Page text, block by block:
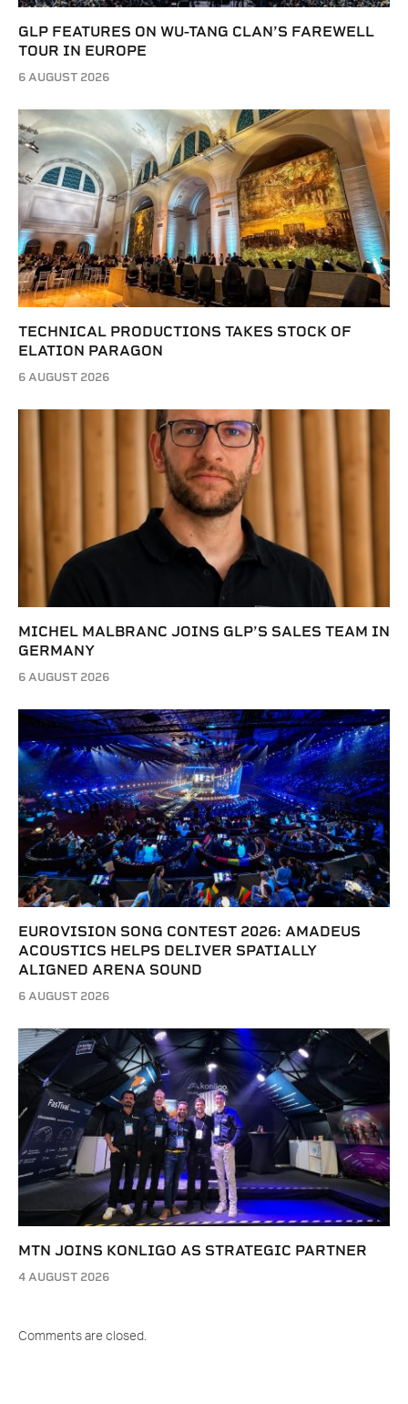
GLP FEATURES ON WU-TANG CLAN’S FAREWELL
TOUR IN EUROPE
6 AUGUST 2026
TECHNICAL PRODUCTIONS TAKES STOCK OF
ELATION PARAGON
6 AUGUST 2026
MICHEL MALBRANC JOINS GLP’S SALES TEAM IN
GERMANY
6 AUGUST 2026
EUROVISION SONG CONTEST 2026: AMADEUS
ACOUSTICS HELPS DELIVER SPATIALLY
ALIGNED ARENA SOUND
6 AUGUST 2026
MTN JOINS KONLIGO AS STRATEGIC PARTNER
4 AUGUST 2026
Comments are closed.